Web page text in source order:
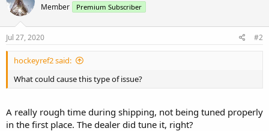
Member Premium Subscriber
Jul 27, 2020 #2
hockeyref2 said:
What could cause this type of issue?
A really rough time during shipping, not being tuned properly
in the first place. The dealer did tune it, right?